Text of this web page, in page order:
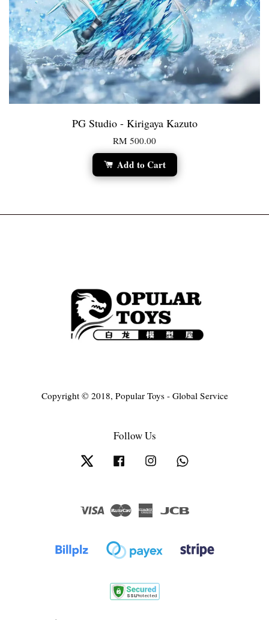
PG Studio - Kirigaya Kazuto
RM 500.00
Add to Cart
Copyright © 2018, Popular Toys - Global Service
Follow Us
Twitter Facebook Instagram
Visa Master
American